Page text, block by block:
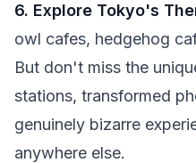
6. Explore Tokyo's
owl cafes, hedgehog
But don't miss the
stations, transformed
genuinely bizarre
anywhere else.